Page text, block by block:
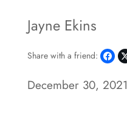
Jayne Ekins
Share with a friend:
December 30, 2021